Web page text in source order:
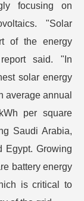
focusing on
"Solar
of the energy
said. "In
solar energy
average annual
per square
Saudi Arabia,
Egypt. Growing
battery energy
is critical to